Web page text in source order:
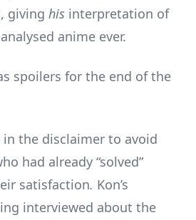
giving his interpretation of
anime ever.
spoilers for the end of the
in the disclaimer to avoid
had already “solved”
satisfaction. Kon’s
interviewed about the